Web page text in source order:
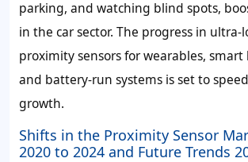
parking, and watching blind spots,
in the car sector. The progress in ultra-
proximity sensors for wearables,
and battery-run systems is set to
growth.
Shifts in the Proximity Sensor
2020 to 2024 and Future Trends